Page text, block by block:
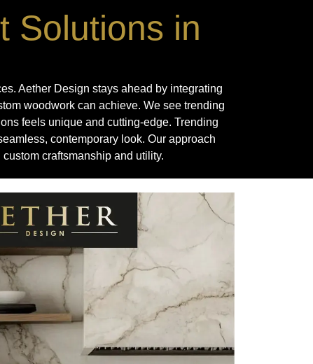
Solutions in
Aether Design stays ahead by integrating
woodwork can achieve. We see trending
feels unique and cutting-edge. Trending
contemporary look. Our approach
craftsmanship and utility.